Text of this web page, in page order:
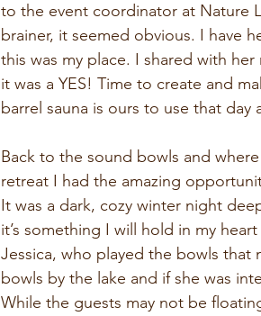
to the event coordinator at Nature
brainer, it seemed obvious. I have
this was my place. I shared with
it was a YES! Time to create and
barrel sauna is ours to use that day
Back to the sound bowls and
retreat I had the amazing
It was a dark, cozy winter night
it’s something I will hold in my
Jessica, who played the bowls that
bowls by the lake and if she was
While the guests may not be